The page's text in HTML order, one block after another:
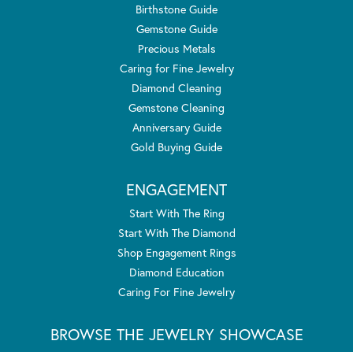
Birthstone Guide
Gemstone Guide
Precious Metals
Caring for Fine Jewelry
Diamond Cleaning
Gemstone Cleaning
Anniversary Guide
Gold Buying Guide
ENGAGEMENT
Start With The Ring
Start With The Diamond
Shop Engagement Rings
Diamond Education
Caring For Fine Jewelry
BROWSE THE JEWELRY SHOWCASE